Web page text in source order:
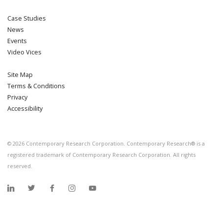
Case Studies
News
Events
Video Vices
Site Map
Terms & Conditions
Privacy
Accessibility
© 2026 Contemporary Research Corporation. Contemporary Research® is a
registered trademark of Contemporary Research Corporation. All rights
reserved.